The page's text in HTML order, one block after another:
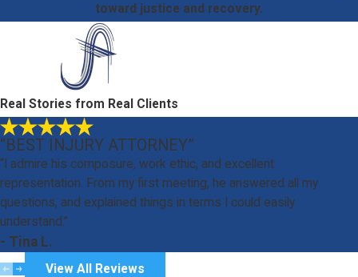
toward justice and recovery.
Real Stories from Real Clients
“BEST INJURY ATTORNEY”
“I admire his composure, work ethic, and excellent
representation. From my first meeting, he answered all my
questions, and explained things in terms I could easily
understand.”
- Tina L.
View All Reviews